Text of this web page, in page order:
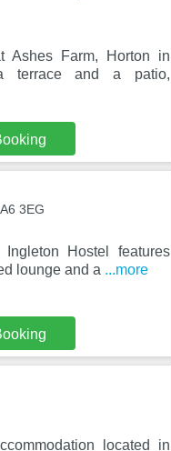
Ashes Farm, Horton in
a terrace and a patio,
3EG
Hostel features
lounge and a ...more
located in